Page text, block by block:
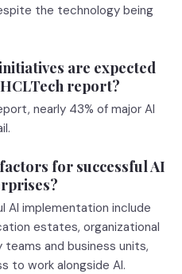
the technology being
are expected
report?
nearly 43% of major AI
for successful AI
implementation include
estates, organizational
and business units,
to work alongside AI.